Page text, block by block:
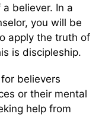
believer. In a
you will be
apply the truth of
is discipleship.
believers
or their mental
help from